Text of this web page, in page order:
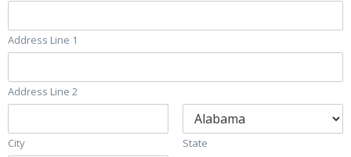
Address Line 1
Address Line 2
City State